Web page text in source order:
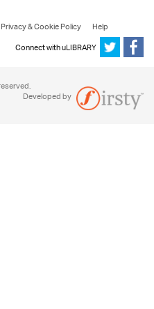
Privacy & Cookie Policy
Help
Connect with uLIBRARY
Developed by